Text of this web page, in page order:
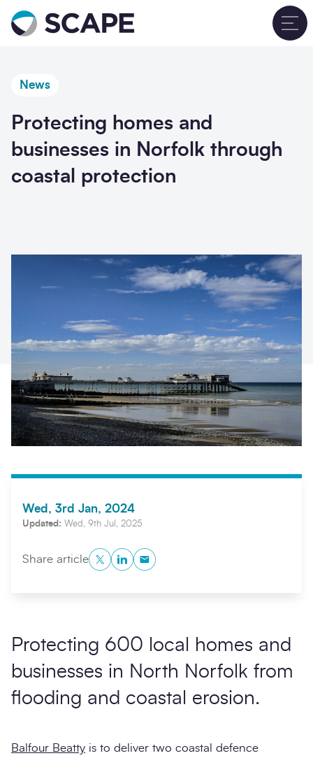
Go to home
News
Protecting homes and
businesses in Norfolk through
coastal protection
Wed, 3rd Jan, 2024
Updated: Wed, 9th Jul, 2025
Share articleTwitterLinkedInCopy to Clipboard
Protecting 600 local homes and
businesses in North Norfolk from
flooding and coastal erosion.
Balfour Beatty is to deliver two coastal defence